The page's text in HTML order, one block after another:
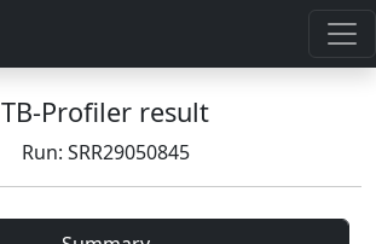
TB-Profiler result
Run: SRR29050845